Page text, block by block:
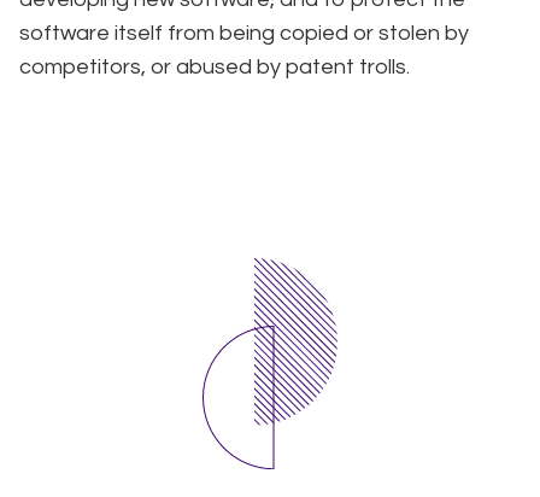
software itself from being copied or stolen by
competitors, or abused by patent trolls.